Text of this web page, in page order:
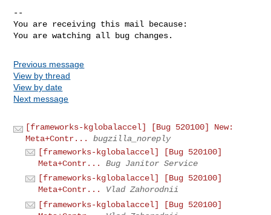
--
You are receiving this mail because:
You are watching all bug changes.
Previous message
View by thread
View by date
Next message
[frameworks-kglobalaccel] [Bug 520100] New:
Meta+Contr...
bugzilla_noreply
[frameworks-kglobalaccel] [Bug 520100]
Meta+Contr...
Bug Janitor Service
[frameworks-kglobalaccel] [Bug 520100]
Meta+Contr...
Vlad Zahorodnii
[frameworks-kglobalaccel] [Bug 520100]